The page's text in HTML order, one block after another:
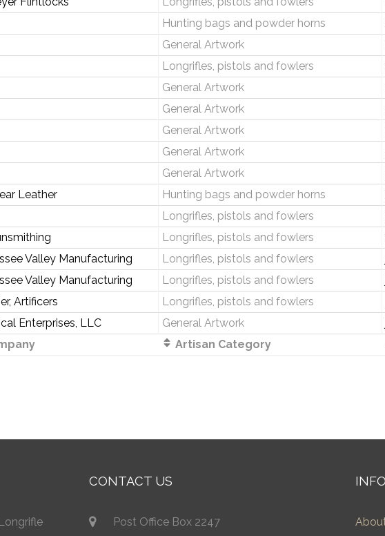
Hunting bags and powder horns
General Artwork
Longrifles, pistols and fowlers
General Artwork
General Artwork
General Artwork
General Artwork
General Artwork
Leather Hunting bags and powder horns
Longrifles, pistols and fowlers
Longrifles, pistols and fowlers
Valley Manufacturing Longrifles, pistols and fowlers
Valley Manufacturing Longrifles, pistols and fowlers
Artificers Longrifles, pistols and fowlers
Enterprises, LLC General Artwork
Artisan Category
CONTACT US
Post Office Box 2247